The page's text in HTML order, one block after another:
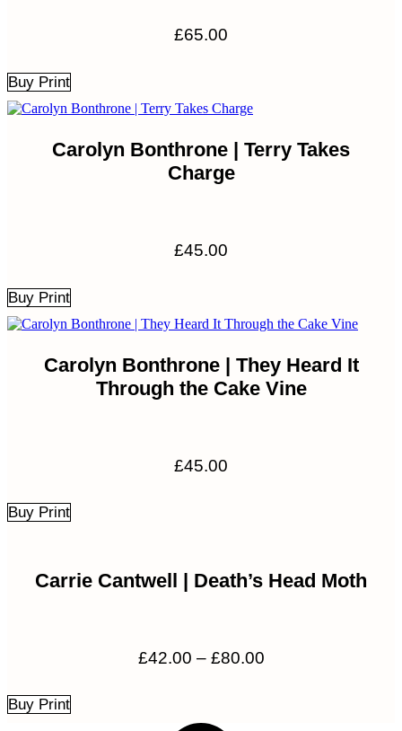
£65.00
Buy Print
Carolyn Bonthrone | Terry Takes
Charge
£45.00
Buy Print
Carolyn Bonthrone | They Heard It
Through the Cake Vine
£45.00
Buy Print
Carrie Cantwell | Death’s Head Moth
£42.00 – £80.00Price
Buy Print